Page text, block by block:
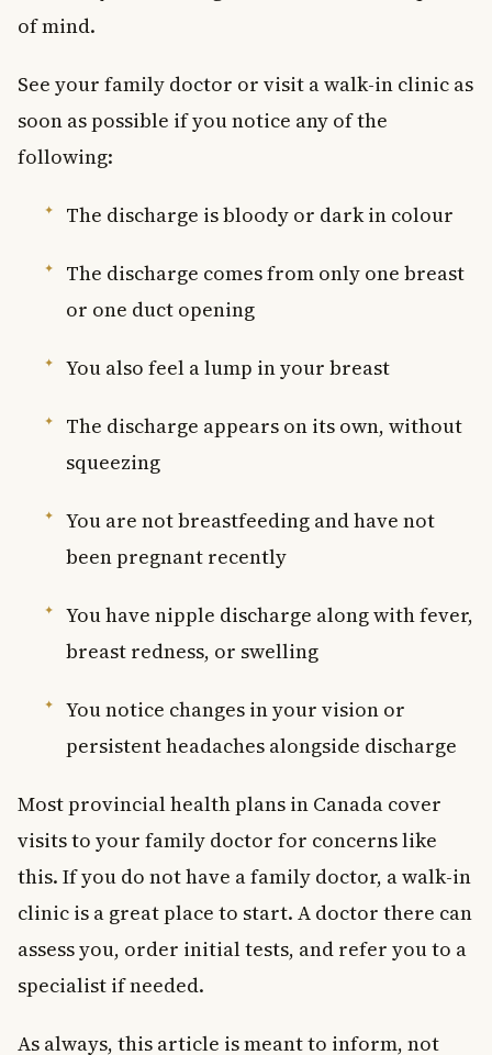
of mind.
See your family doctor or visit a walk-in clinic as
soon as possible if you notice any of the
following:
The discharge is bloody or dark in colour
The discharge comes from only one breast
or one duct opening
You also feel a lump in your breast
The discharge appears on its own, without
squeezing
You are not breastfeeding and have not
been pregnant recently
You have nipple discharge along with fever,
breast redness, or swelling
You notice changes in your vision or
persistent headaches alongside discharge
Most provincial health plans in Canada cover
visits to your family doctor for concerns like
this. If you do not have a family doctor, a walk-in
clinic is a great place to start. A doctor there can
assess you, order initial tests, and refer you to a
specialist if needed.
As always, this article is meant to inform, not